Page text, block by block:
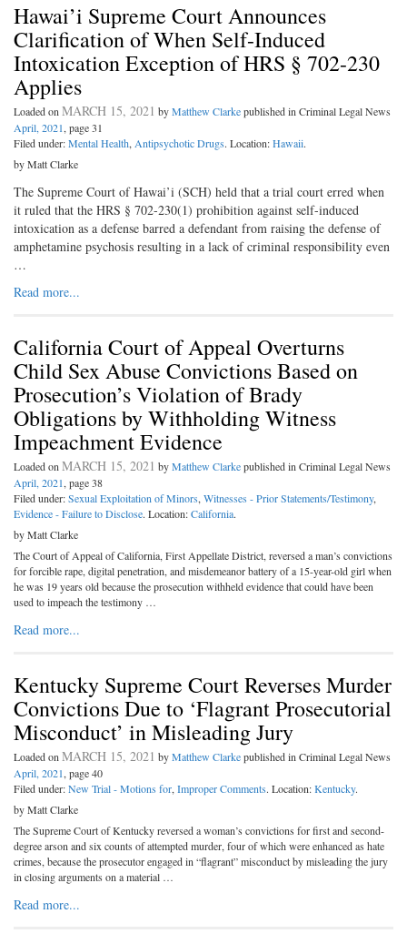
Hawai’i Supreme Court Announces
Clarification of When Self-Induced
Intoxication Exception of HRS § 702-230
Applies
Loaded on MARCH 15, 2021 byMatthew Clarkepublished in Criminal Legal News
April, 2021, page 31
Filed under:Mental Health, Antipsychotic Drugs. Location:Hawaii.
by Matt Clarke
The Supreme Court of Hawai’i (SCH) held that a trial court erred when
it ruled that the HRS § 702-230(1) prohibition against self-induced
intoxication as a defense barred a defendant from raising the defense of
amphetamine psychosis resulting in a lack of criminal responsibility even
…
Read more...
California Court of Appeal Overturns
Child Sex Abuse Convictions Based on
Prosecution’s Violation of Brady
Obligations by Withholding Witness
Impeachment Evidence
Loaded on MARCH 15, 2021 byMatthew Clarkepublished in Criminal Legal News
April, 2021, page 38
Filed under:Sexual Exploitation of Minors, Witnesses - Prior Statements/Testimony,
Evidence - Failure to Disclose. Location:California.
by Matt Clarke
The Court of Appeal of California, First Appellate District, reversed a man’s convictions
for forcible rape, digital penetration, and misdemeanor battery of a 15-year-old girl when
he was 19 years old because the prosecution withheld evidence that could have been
used to impeach the testimony …
Read more...
Kentucky Supreme Court Reverses Murder
Convictions Due to ‘Flagrant Prosecutorial
Misconduct’ in Misleading Jury
Loaded on MARCH 15, 2021 byMatthew Clarkepublished in Criminal Legal News
April, 2021, page 40
Filed under:New Trial - Motions for, Improper Comments. Location:Kentucky.
by Matt Clarke
The Supreme Court of Kentucky reversed a woman’s convictions for first and second-
degree arson and six counts of attempted murder, four of which were enhanced as hate
crimes, because the prosecutor engaged in “flagrant” misconduct by misleading the jury
in closing arguments on a material …
Read more...